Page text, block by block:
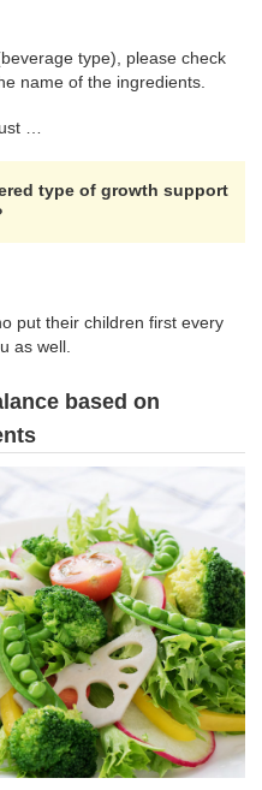
type), please check
name of the ingredients.
…
type of growth support
put their children first every
as well.
based on